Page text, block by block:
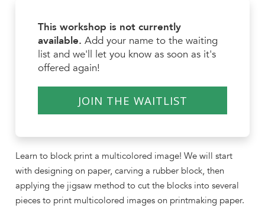
This workshop is not currently
available. Add your name to the waiting
list and we'll let you know as soon as it's
offered again!
JOIN THE WAITLIST
Learn to block print a multicolored image! We will start
with designing on paper, carving a rubber block, then
applying the jigsaw method to cut the blocks into several
pieces to print multicolored images on printmaking paper.